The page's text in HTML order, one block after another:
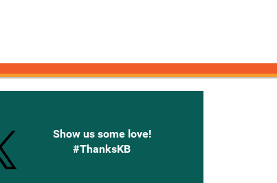
Show us some love!
#ThanksKB